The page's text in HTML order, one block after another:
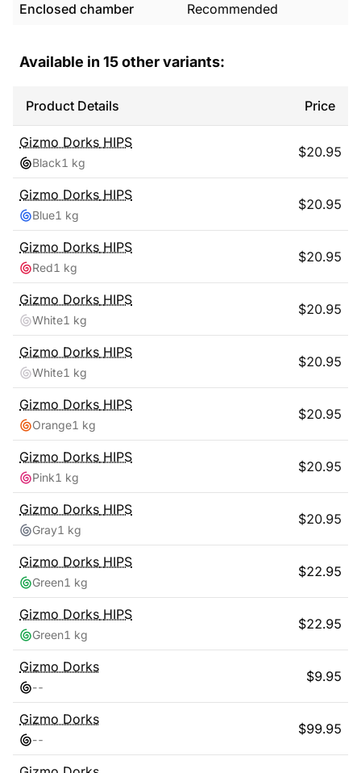
Enclosed chamber
Recommended
Available in 15other variants:
Product Details Price
Gizmo Dorks HIPS
Black1 kg
$20.95
Gizmo Dorks HIPS
Blue1 kg
$20.95
Gizmo Dorks HIPS
Red1 kg
$20.95
Gizmo Dorks HIPS
White1 kg
$20.95
Gizmo Dorks HIPS
White1 kg
$20.95
Gizmo Dorks HIPS
Orange1 kg
$20.95
Gizmo Dorks HIPS
Pink1 kg
$20.95
Gizmo Dorks HIPS
Gray1 kg
$20.95
Gizmo Dorks HIPS
Green1 kg
$22.95
Gizmo Dorks HIPS
Green1 kg
$22.95
Gizmo Dorks
--
$9.95
Gizmo Dorks
--
$99.95